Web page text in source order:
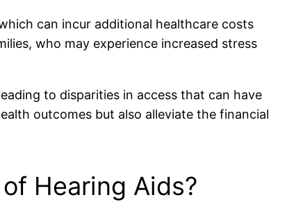
can incur additional healthcare costs
who may experience increased stress
to disparities in access that can have
outcomes but also alleviate the financial
Hearing Aids?